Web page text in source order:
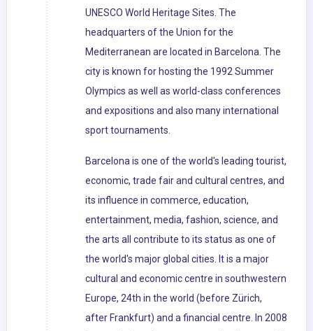
UNESCO World Heritage Sites. The
headquarters of the Union for the
Mediterranean are located in Barcelona. The
city is known for hosting the 1992 Summer
Olympics as well as world-class conferences
and expositions and also many international
sport tournaments.
Barcelona is one of the world's leading tourist,
economic, trade fair and cultural centres, and
its influence in commerce, education,
entertainment, media, fashion, science, and
the arts all contribute to its status as one of
the world's major global cities. It is a major
cultural and economic centre in southwestern
Europe, 24th in the world (before Zürich,
after Frankfurt) and a financial centre. In 2008